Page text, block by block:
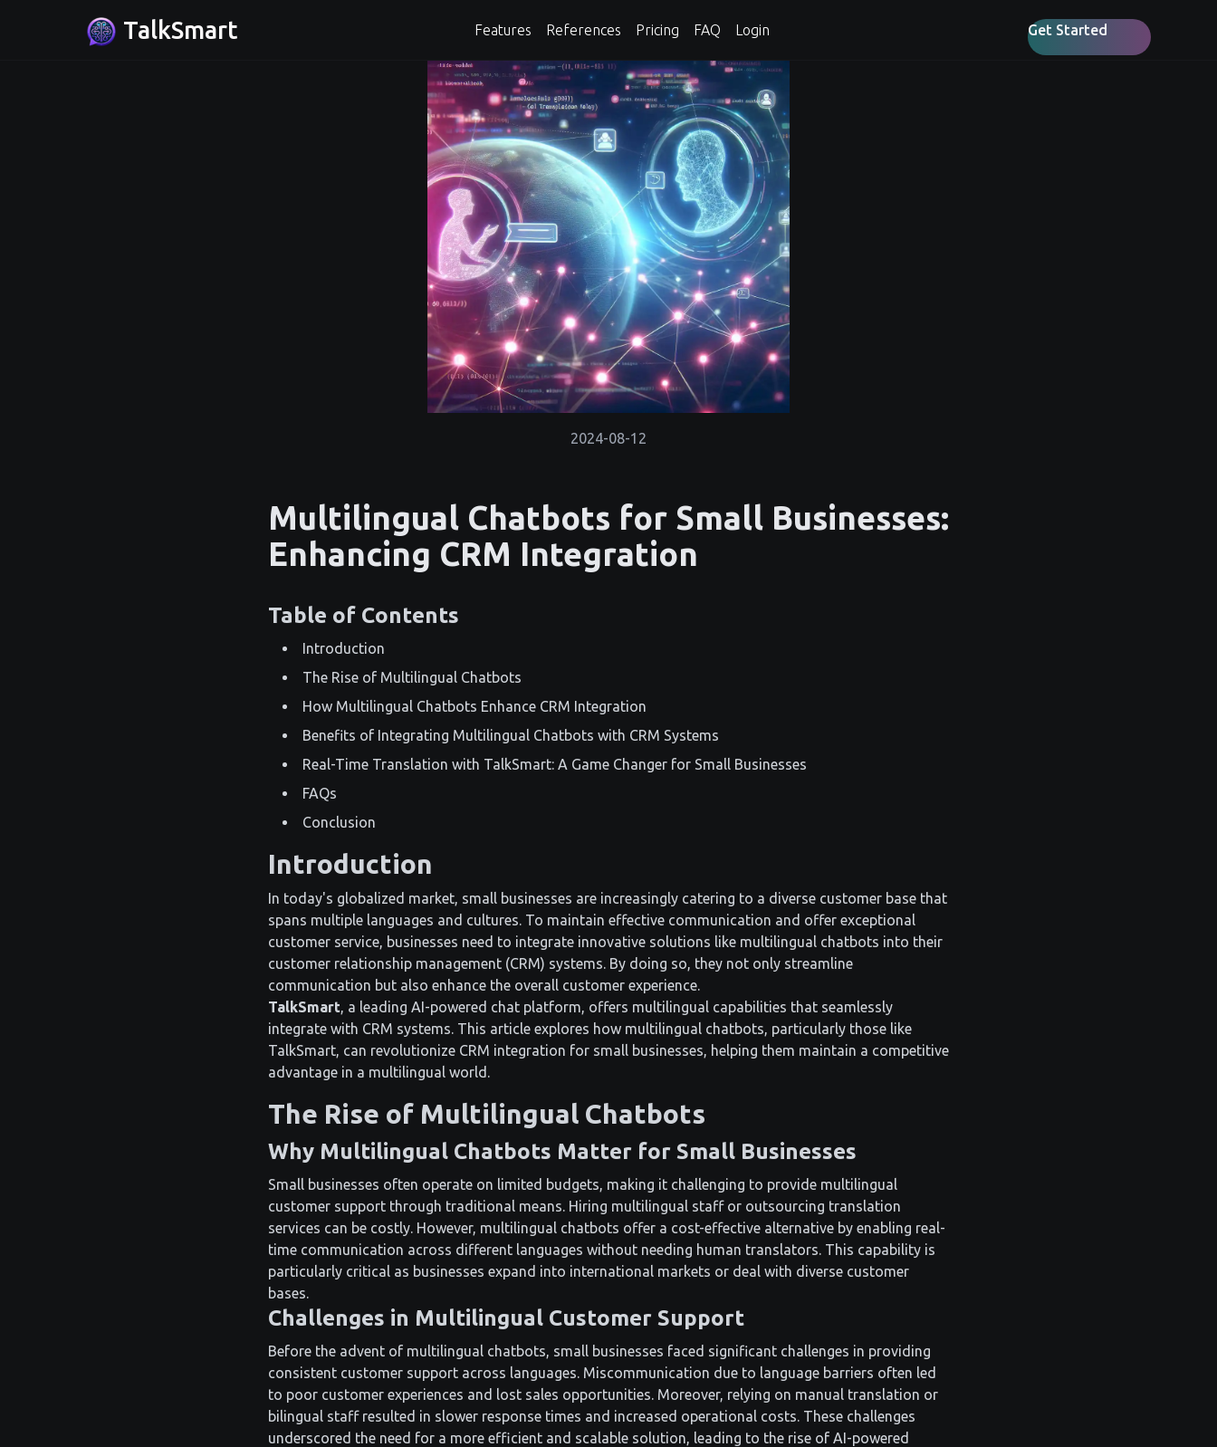
TalkSmart Features References Pricing FAQ Login Get Started
2024-08-12
Multilingual Chatbots for Small Businesses:
Enhancing CRM Integration
Table of Contents
Introduction
The Rise of Multilingual Chatbots
How Multilingual Chatbots Enhance CRM Integration
Benefits of Integrating Multilingual Chatbots with CRM Systems
Real-Time Translation with TalkSmart: A Game Changer for Small Businesses
FAQs
Conclusion
Introduction
In today's globalized market, small businesses are increasingly catering to a diverse customer base that
spans multiple languages and cultures. To maintain effective communication and offer exceptional
customer service, businesses need to integrate innovative solutions like multilingual chatbots into their
customer relationship management (CRM) systems. By doing so, they not only streamline
communication but also enhance the overall customer experience.
TalkSmart, a leading AI-powered chat platform, offers multilingual capabilities that seamlessly
integrate with CRM systems. This article explores how multilingual chatbots, particularly those like
TalkSmart, can revolutionize CRM integration for small businesses, helping them maintain a competitive
advantage in a multilingual world.
The Rise of Multilingual Chatbots
Why Multilingual Chatbots Matter for Small Businesses
Small businesses often operate on limited budgets, making it challenging to provide multilingual
customer support through traditional means. Hiring multilingual staff or outsourcing translation
services can be costly. However, multilingual chatbots offer a cost-effective alternative by enabling real-
time communication across different languages without needing human translators. This capability is
particularly critical as businesses expand into international markets or deal with diverse customer
bases.
Challenges in Multilingual Customer Support
Before the advent of multilingual chatbots, small businesses faced significant challenges in providing
consistent customer support across languages. Miscommunication due to language barriers often led
to poor customer experiences and lost sales opportunities. Moreover, relying on manual translation or
bilingual staff resulted in slower response times and increased operational costs. These challenges
underscored the need for a more efficient and scalable solution, leading to the rise of AI-powered